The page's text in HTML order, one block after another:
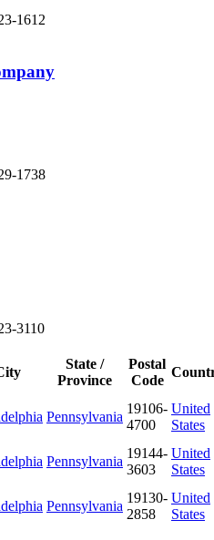
1612
1738
3110
State /
Province
Postal
Code
Pennsylvania
19106-
4700
United
States
Pennsylvania
19144-
3603
United
States
Pennsylvania
19130-
2858
United
States